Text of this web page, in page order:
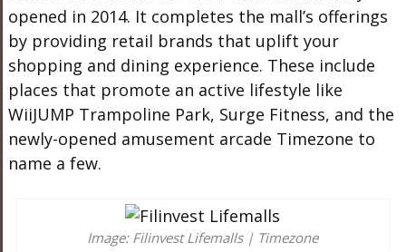
opened in 2014. It completes the mall’s offerings
by providing retail brands that uplift your
shopping and dining experience. These include
places that promote an active lifestyle like
WiiJUMP Trampoline Park, Surge Fitness, and the
newly-opened amusement arcade Timezone to
name a few.
Image: Filinvest Lifemalls | Timezone